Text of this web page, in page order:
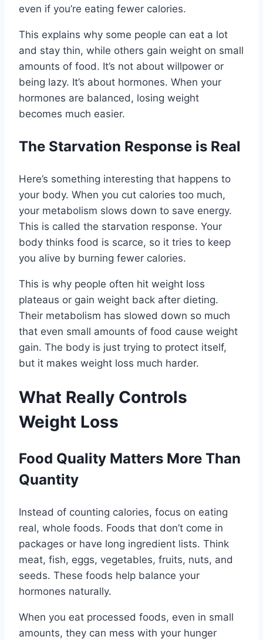
even if you’re eating fewer calories.
This explains why some people can eat a lot
and stay thin, while others gain weight on small
amounts of food. It’s not about willpower or
being lazy. It’s about hormones. When your
hormones are balanced, losing weight
becomes much easier.
The Starvation Response is Real
Here’s something interesting that happens to
your body. When you cut calories too much,
your metabolism slows down to save energy.
This is called the starvation response. Your
body thinks food is scarce, so it tries to keep
you alive by burning fewer calories.
This is why people often hit weight loss
plateaus or gain weight back after dieting.
Their metabolism has slowed down so much
that even small amounts of food cause weight
gain. The body is just trying to protect itself,
but it makes weight loss much harder.
What Really Controls
Weight Loss
Food Quality Matters More Than
Quantity
Instead of counting calories, focus on eating
real, whole foods. Foods that don’t come in
packages or have long ingredient lists. Think
meat, fish, eggs, vegetables, fruits, nuts, and
seeds. These foods help balance your
hormones naturally.
When you eat processed foods, even in small
amounts, they can mess with your hunger